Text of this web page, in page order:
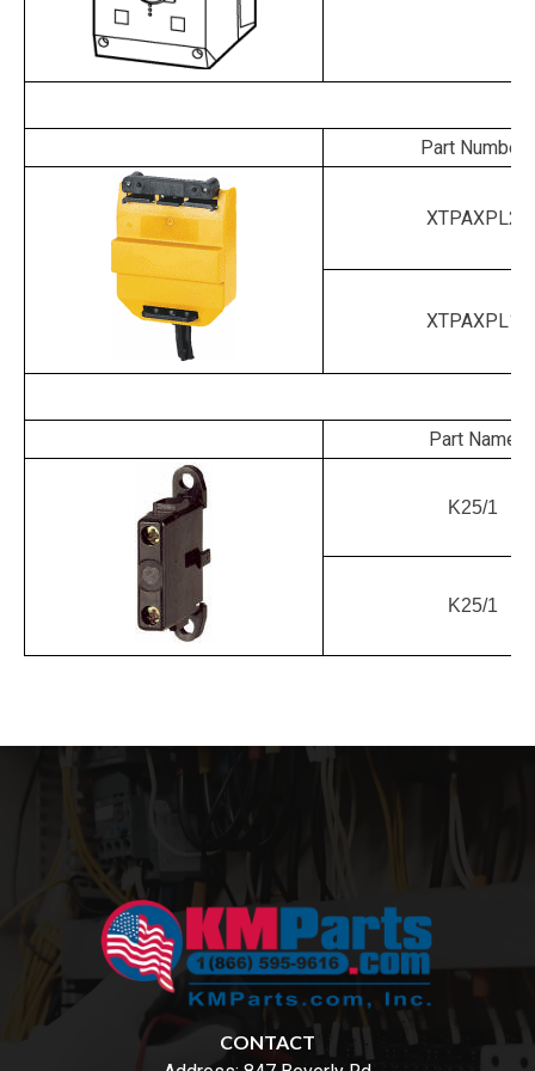
Part Number
XTPAXPL2
XTPAXPL1
Part Name
K25/1
K25/1
CONTACT